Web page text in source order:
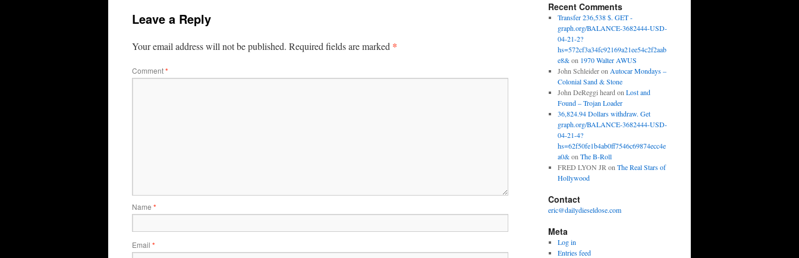
Leave a Reply
Your email address will not be published. Required fields are marked *
Comment*
Name *
Email *
Recent Comments
Transfer 236,538 $. GET -
graph.org/BALANCE-3682444-USD-
04-21-2?
hs=572cf3a34fc92169a21ee54c2f2aab
e8&on 1970 Walter AWUS
John Schleideron Autocar Mondays –
Colonial Sand & Stone
John DeReggi heard on Lost and
Found – Trojan Loader
36,824.94 Dollars withdraw. Get
graph.org/BALANCE-3682444-USD-
04-21-4?
hs=62f50fe1b4ab0ff7546c69874ecc4e
a0&on The B-Roll
FRED LYON JR on The Real Stars of
Hollywood
Contact
eric@dailydieseldose.com
Meta
Log in
Entries feed